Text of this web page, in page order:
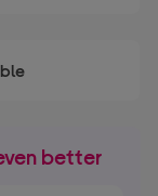
better